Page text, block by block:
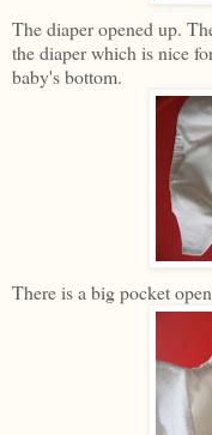
The diaper opened up.
the diaper which is nice
baby's bottom.
There is a big pocket